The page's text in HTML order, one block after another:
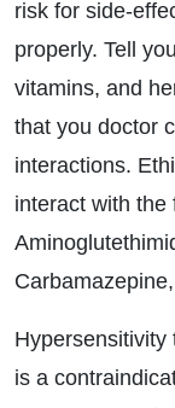
risk for side-
properly. Tell
vitamins, and
that you doctor
interactions.
interact with the
Hypersensitivity
is a